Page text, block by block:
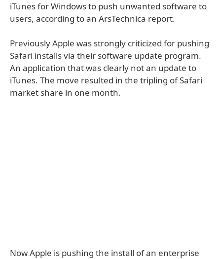
iTunes for Windows to push unwanted software to
users, according to an ArsTechnica report.
Previously Apple was strongly criticized for pushing
Safari installs via their software update program.
An application that was clearly not an update to
iTunes. The move resulted in the tripling of Safari
market share in one month.
Now Apple is pushing the install of an enterprise